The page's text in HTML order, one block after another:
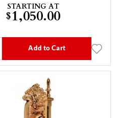
STARTING AT
$1,050.00
Add to Cart